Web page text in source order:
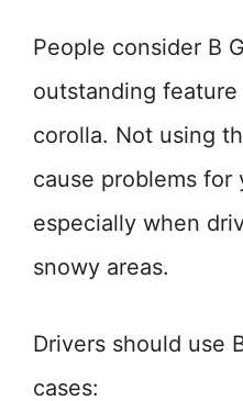
People consider B
outstanding
corolla. Not using
cause problems for
especially when
snowy areas.
Drivers should use
cases: